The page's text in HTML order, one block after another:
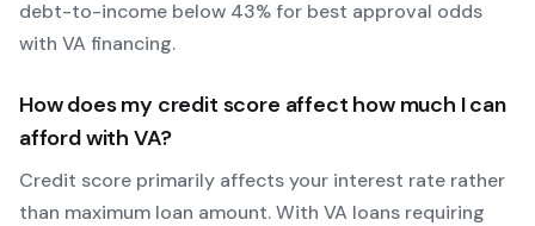
debt-to-income below 43% for best approval odds
with VA financing.
How does my credit score affect how much I can
afford with VA?
Credit score primarily affects your interest rate rather
than maximum loan amount. With VA loans requiring